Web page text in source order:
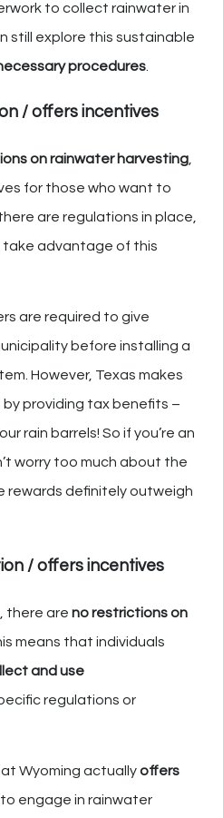
to collect rainwater in
still explore this sustainable
procedures.
/ offers incentives
on rainwater harvesting
for those who want to
are regulations in place,
take advantage of this
are required to give
before installing a
However, Texas makes
providing tax benefits –
rain barrels! So if you’re an
worry too much about the
rewards definitely outweigh
/ offers incentives
there are no restrictions on
means that individuals
and use
regulations or
Wyoming actuallyoffers
to engage in rainwater